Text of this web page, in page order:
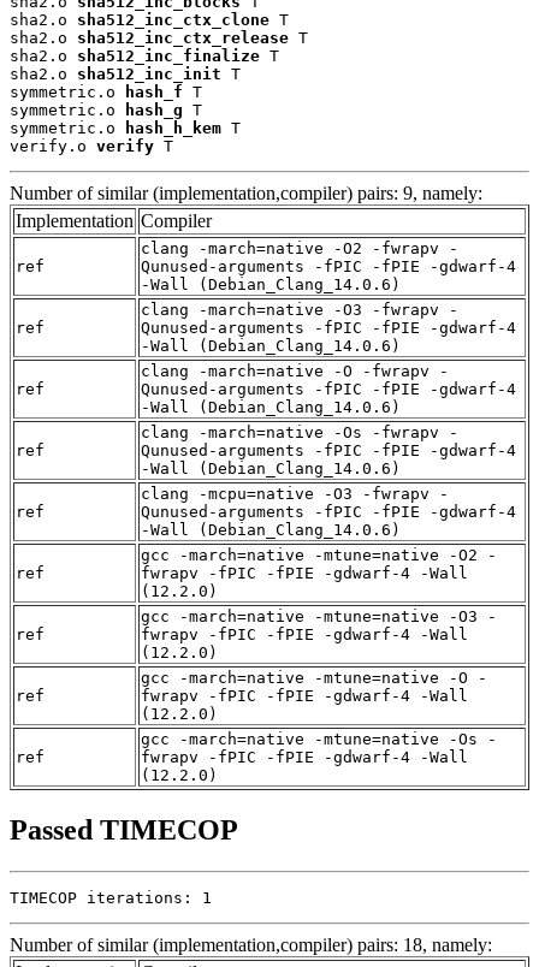
sha2.o sha512_inc_ctx_clone T
sha2.o sha512_inc_ctx_release T
sha2.o sha512_inc_finalize T
sha2.o sha512_inc_init T
symmetric.o
hash_f T
symmetric.o
hash_g T
symmetric.o
hash_h_kem T
verify.o verify T
Number of similar (implementation,compiler) pairs: 9, namely:
Implementation Compiler
ref
clang -march=native -O2 -fwrapv -
Qunused-arguments -fPIC -fPIE -gdwarf-4
-Wall (Debian_Clang_14.0.6)
ref
clang -march=native -O3 -fwrapv -
Qunused-arguments -fPIC -fPIE -gdwarf-4
-Wall (Debian_Clang_14.0.6)
ref
clang -march=native -O -fwrapv -
Qunused-arguments -fPIC -fPIE -gdwarf-4
-Wall (Debian_Clang_14.0.6)
ref
clang -march=native -Os -fwrapv -
Qunused-arguments -fPIC -fPIE -gdwarf-4
-Wall (Debian_Clang_14.0.6)
ref
clang -mcpu=native -O3 -fwrapv -
Qunused-arguments -fPIC -fPIE -gdwarf-4
-Wall (Debian_Clang_14.0.6)
ref
gcc -march=native -mtune=native -O2 -
fwrapv -fPIC -fPIE -gdwarf-4 -Wall
(12.2.0)
ref
gcc -march=native -mtune=native -O3 -
fwrapv -fPIC -fPIE -gdwarf-4 -Wall
(12.2.0)
ref
gcc -march=native -mtune=native -O -
fwrapv -fPIC -fPIE -gdwarf-4 -Wall
(12.2.0)
ref
gcc -march=native -mtune=native -Os -
fwrapv -fPIC -fPIE -gdwarf-4 -Wall
(12.2.0)
Passed TIMECOP
TIMECOP iterations: 1
Number of similar (implementation,compiler) pairs: 18, namely: